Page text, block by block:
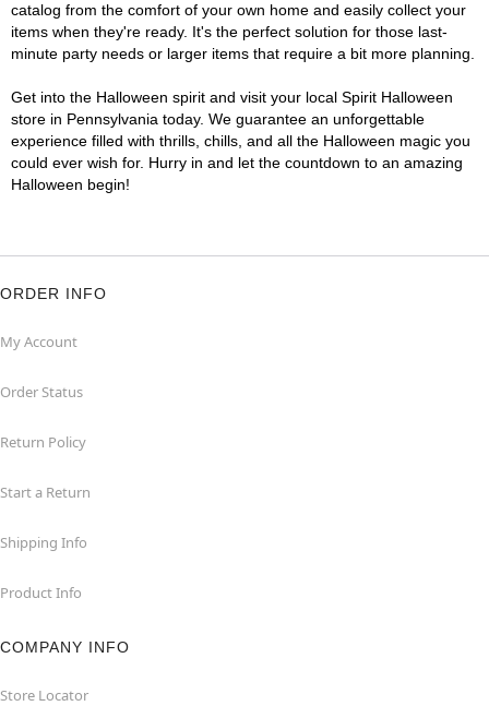
catalog from the comfort of your own home and easily collect your
items when they're ready. It's the perfect solution for those last-
minute party needs or larger items that require a bit more planning.
Get into the Halloween spirit and visit your local Spirit Halloween
store in Pennsylvania today. We guarantee an unforgettable
experience filled with thrills, chills, and all the Halloween magic you
could ever wish for. Hurry in and let the countdown to an amazing
Halloween begin!
ORDER INFO
My Account
Order Status
Return Policy
Start a Return
Shipping Info
Product Info
COMPANY INFO
Store Locator